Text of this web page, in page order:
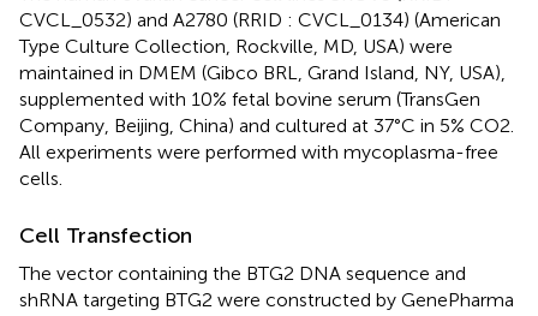
CVCL_0532) and A2780 (RRID : CVCL_0134) (American
Type Culture Collection, Rockville, MD, USA) were
maintained in DMEM (Gibco BRL, Grand Island, NY, USA),
supplemented with 10% fetal bovine serum (TransGen
Company, Beijing, China) and cultured at 37°C in 5% CO2.
All experiments were performed with mycoplasma-free
cells.
Cell Transfection
The vector containing the BTG2 DNA sequence and
shRNA targeting BTG2 were constructed by GenePharma